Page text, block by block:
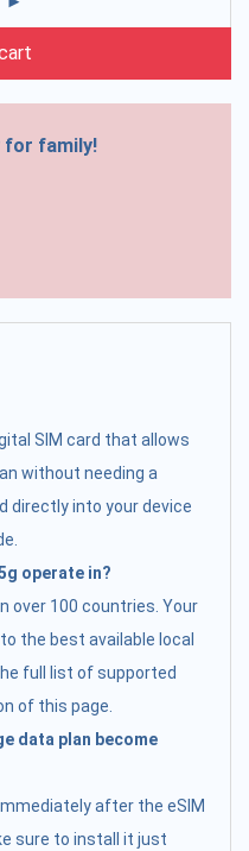
for family!
SIM card that allows
without needing a
directly into your device
operate in?
over 100 countries. Your
the best available local
full list of supported
of this page.
data plan become
after the eSIM
sure to install it just